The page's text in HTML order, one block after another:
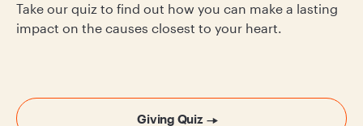
Take our quiz to find out how you can make a lasting
impact on the causes closest to your heart.
Giving Quiz